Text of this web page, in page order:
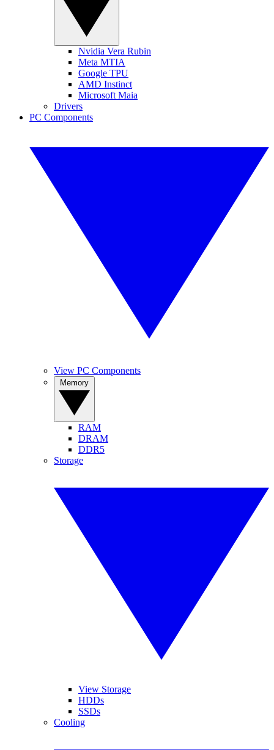
Nvidia Vera Rubin
Meta MTIA
Google TPU
AMD Instinct
Microsoft Maia
Drivers
PC Components
View PC Components
RAM
DRAM
DDR5
Storage
View Storage
HDDs
SSDs
Cooling